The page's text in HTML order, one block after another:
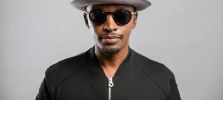
Photo: Tyla at the 2026 Met Gala in custom Valentino —
days before making the biggest business move of her
There are career moves, and then there are statements
Tylajust made a statement that will be studied in music